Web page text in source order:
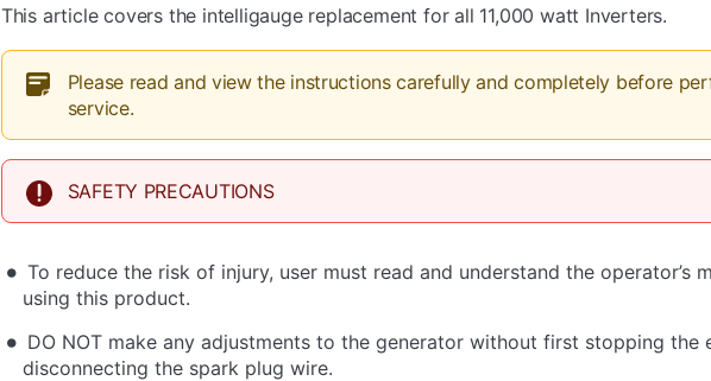
This article covers the intelligauge replacement for all 11,000 watt Inverters.
Please read and view the instructions carefully and completely before
service.
SAFETY PRECAUTIONS
To reduce the risk of injury, user must read and understand the operator’s
using this product.
DO NOT make any adjustments to the generator without first stopping the
disconnecting the spark plug wire.